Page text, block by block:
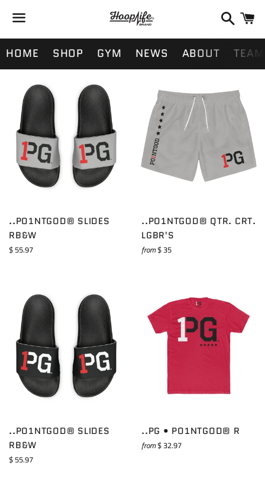
Menu
Search
HOME SHOP GYM NEWS ABOUT
..PO1NTGOD® SLIDES
RB&W
Regular
$ 55.97
..PO1NTGOD® QTR. CRT.
LGBR'S
from$ 35
..PO1NTGOD® SLIDES
RB&W
Regular
$ 55.97
..PG • PO1NTGOD® R
from$ 32.97